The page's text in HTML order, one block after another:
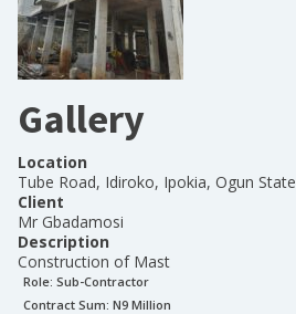
Gallery
Location
Tube Road, Idiroko, Ipokia, Ogun State
Client
Mr Gbadamosi
Description
Construction of Mast
Role: Sub-Contractor
Contract Sum: N9 Million